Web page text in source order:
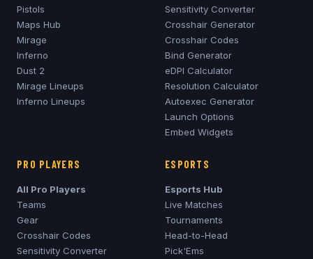
Pistols
Maps Hub
Mirage
Inferno
Dust 2
Mirage Lineups
Inferno Lineups
Sensitivity Converter
Crosshair Generator
Crosshair Codes
Bind Generator
eDPI Calculator
Resolution Calculator
Autoexec Generator
Launch Options
Embed Widgets
PRO PLAYERS
All Pro Players
Teams
Gear
Crosshair Codes
Sensitivity Converter
ESPORTS
Esports Hub
Live Matches
Tournaments
Head-to-Head
Pick'Ems